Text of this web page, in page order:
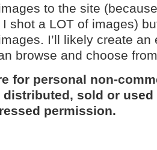
to the site
shot a LOT of images)
I’ll likely create an
browse and choose
for personal non-
distributed, sold or
permission.